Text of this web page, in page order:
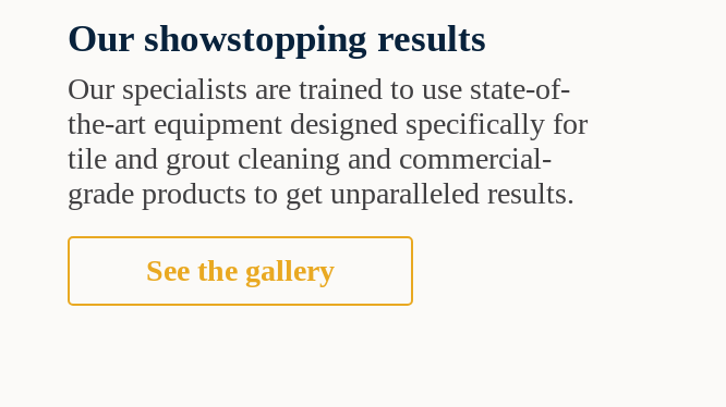
Our showstopping results
Our specialists are trained to use state-of-
the-art equipment designed specifically for
tile and grout cleaning and commercial-
grade products to get unparalleled results.
See the gallery